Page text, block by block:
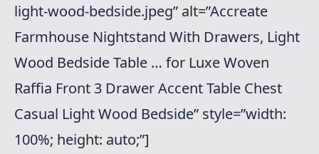
light-wood-bedside.jpeg” alt=”Accreate
Farmhouse Nightstand With Drawers, Light
Wood Bedside Table … for Luxe Woven
Raffia Front 3 Drawer Accent Table Chest
Casual Light Wood Bedside” style=”width:
100%; height: auto;”]